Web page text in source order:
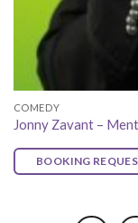
COMEDY
Jonny Zavant –
BOOKING